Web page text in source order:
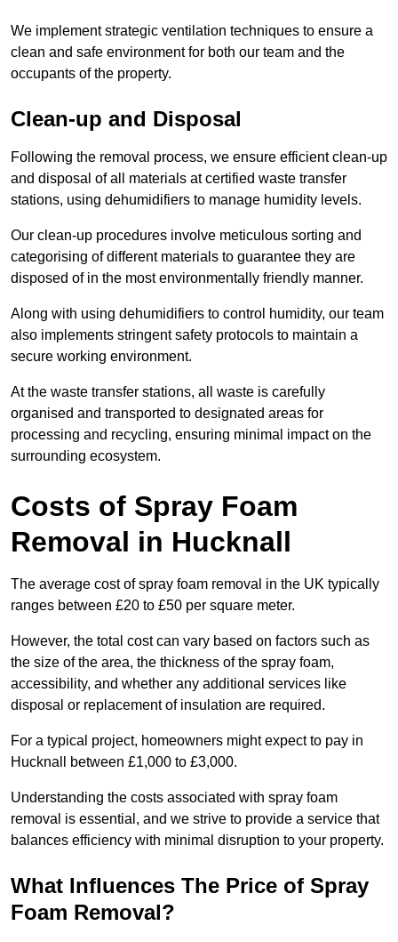
We implement strategic ventilation techniques to ensure a
clean and safe environment for both our team and the
occupants of the property.
Clean-up and Disposal
Following the removal process, we ensure efficient clean-up
and disposal of all materials at certified waste transfer
stations, using dehumidifiers to manage humidity levels.
Our clean-up procedures involve meticulous sorting and
categorising of different materials to guarantee they are
disposed of in the most environmentally friendly manner.
Along with using dehumidifiers to control humidity, our team
also implements stringent safety protocols to maintain a
secure working environment.
At the waste transfer stations, all waste is carefully
organised and transported to designated areas for
processing and recycling, ensuring minimal impact on the
surrounding ecosystem.
Costs of Spray Foam
Removal in Hucknall
The average cost of spray foam removal in the UK typically
ranges between £20 to £50 per square meter.
However, the total cost can vary based on factors such as
the size of the area, the thickness of the spray foam,
accessibility, and whether any additional services like
disposal or replacement of insulation are required.
For a typical project, homeowners might expect to pay in
Hucknall between £1,000 to £3,000.
Understanding the costs associated with spray foam
removal is essential, and we strive to provide a service that
balances efficiency with minimal disruption to your property.
What Influences The Price of Spray
Foam Removal?